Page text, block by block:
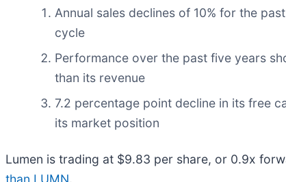
Annual sales declines of 10% for the
cycle
Performance over the past five years
than its revenue
7.2 percentage point decline in its free
its market position
Lumen is trading at $9.83 per share, or 0.9x